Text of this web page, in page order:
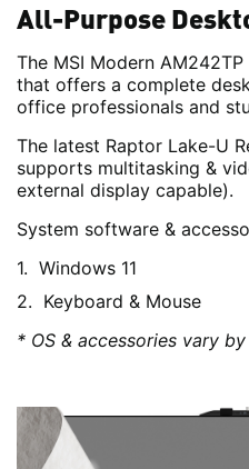
All-Purpose
The MSI Modern
that offers a complete
office professionals and
The latest Raptor Lake-U
supports multitasking &
external display capable).
System software &
Windows 11
Keyboard & Mouse
* OS & accessories vary